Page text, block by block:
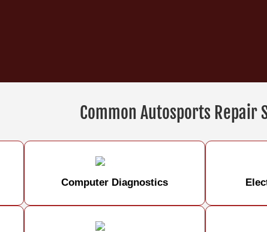
Common Autosports Repair
Computer Diagnostics